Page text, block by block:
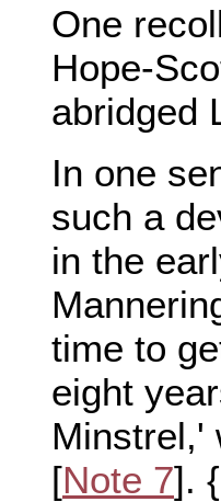
One
Hope-
abridged
In one
such a
in the
time to
eight
Minstrel,'
[Note 7].